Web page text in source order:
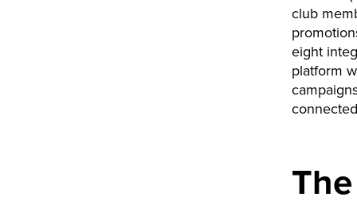
club
eight
platform